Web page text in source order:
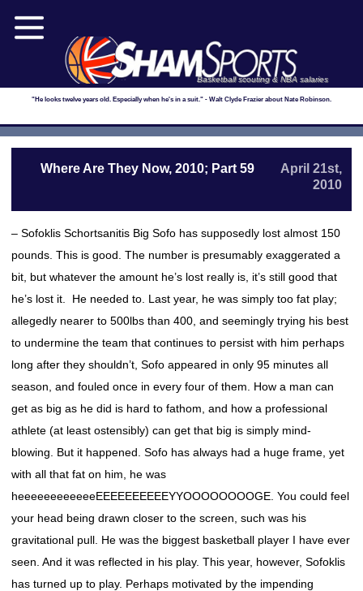
Basketball scouting & NBA salaries
"He looks twelve years old. Especially when he's in a suit." - Walt Clyde Frazier about Nate Robinson.
Where Are They Now, 2010; Part 59
April 21st,
2010
– Sofoklis Schortsanitis Big Sofo has supposedly lost almost 150
pounds. This is good. The number is presumably exaggerated a
bit, but whatever the amount he’s lost really is, it’s still good that
he’s lost it. He needed to. Last year, he was simply too fat play;
allegedly nearer to 500lbs than 400, and seemingly trying his best
to undermine the team that continues to persist with him perhaps
long after they shouldn’t, Sofo appeared in only 95 minutes all
season, and fouled once in every four of them. How a man can
get as big as he did is hard to fathom, and how a professional
athlete (at least ostensibly) can get that big is simply mind-
blowing. But it happened. Sofo has always had a huge frame, yet
with all that fat on him, he was
heeeeeeeeeeeeEEEEEEEEEEYYOOOOOOOOGE. You could feel
your head being drawn closer to the screen, such was his
gravitational pull. He was the biggest basketball player I have ever
seen. And it was reflected in his play. This year, however, Sofoklis
has turned up to play. Perhaps motivated by the impending